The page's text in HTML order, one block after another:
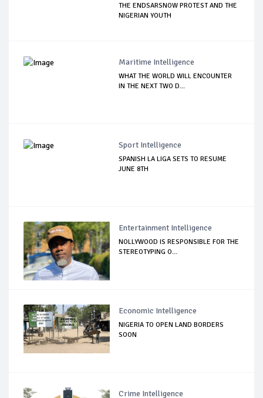
THE ENDSARSNOW PROTEST AND THE
NIGERIAN YOUTH
Maritime Intelligence
WHAT THE WORLD WILL ENCOUNTER
IN THE NEXT TWO D...
Sport Intelligence
SPANISH LA LIGA SETS TO RESUME
JUNE 8TH
Entertainment Intelligence
NOLLYWOOD IS RESPONSIBLE FOR THE
STEREOTYPING O...
Economic Intelligence
NIGERIA TO OPEN LAND BORDERS
SOON
Crime Intelligence